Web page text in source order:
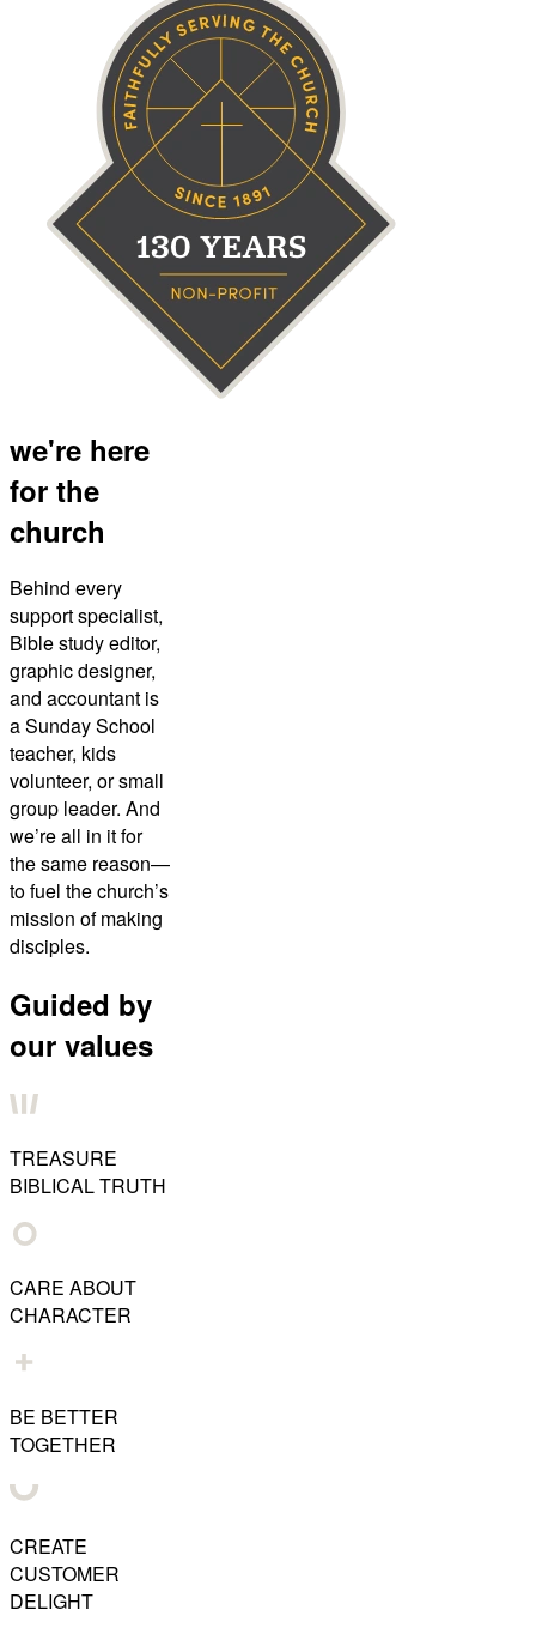
we're here
for the
church
Behind every
support specialist,
Bible study editor,
graphic designer,
and accountant is
a Sunday School
teacher, kids
volunteer, or small
group leader. And
we’re all in it for
the same reason—
to fuel the church’s
mission of making
disciples.
Guided by
our values
TREASURE
BIBLICAL TRUTH
CARE ABOUT
CHARACTER
BE BETTER
TOGETHER
CREATE
CUSTOMER
DELIGHT